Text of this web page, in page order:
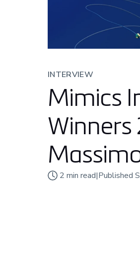
INTERVIEW
Mimics
Winners
2 min read|Published